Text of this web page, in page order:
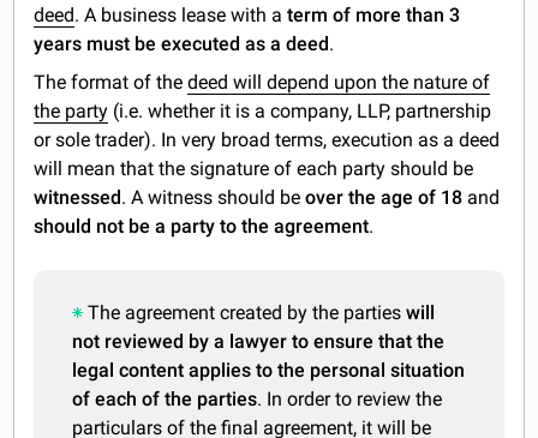
deed. A business lease with aterm of more than 3
years must be executed as a deed.
The format of thedeed will depend upon the nature of
the party (i.e. whether it is a company, LLP, partnership
or sole trader). In very broad terms, execution as a deed
will mean that the signature of each party should be
witnessed. A witness should beover the age of 18 and
should not be a party to the agreement.
The agreement created by the partieswill
not reviewed by a lawyer to ensure that the
legal content applies to the personal situation
of each of the parties. In order to review the
particulars of the final agreement, it will be